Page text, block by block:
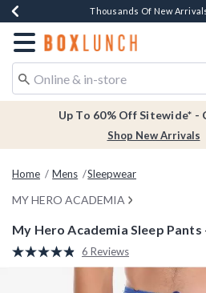
Earn $20 BoxLunch Money Every
Thousands Of New
Free Shipping Over
Free In-Store Pickup*
Redirect to Boxlunch Home
Up To 60% Off Sitewide* -
Shop New Arrivals
Home Mens Sleepwear
MY HERO ACADEMIA
My Hero Academia Sleep
3.2 out of 5 Customer Rating
Read
6
Reviews.
6 Reviews